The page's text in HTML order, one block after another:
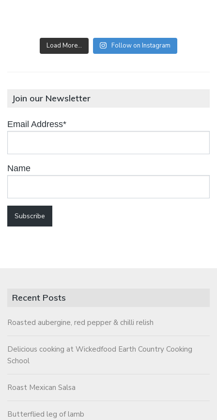
Load More… Follow on Instagram
Join our Newsletter
Email Address*
Name
Recent Posts
Roasted aubergine, red pepper & chilli relish
Delicious cooking at Wickedfood Earth Country Cooking
School
Roast Mexican Salsa
Butterflied leg of lamb